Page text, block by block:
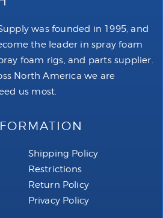
was founded in 1995, and
the leader in spray foam
foam rigs, and parts supplier.
North America we are
us most.
Shipping Policy
Restrictions
Return Policy
Privacy Policy